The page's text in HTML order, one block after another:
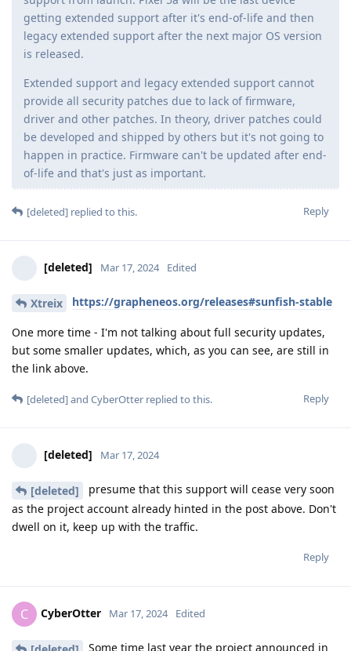
getting extended support after it's end-of-life and then
legacy extended support after the next major OS version
is released.
Extended support and legacy extended support cannot
provide all security patches due to lack of firmware,
driver and other patches. In theory, driver patches could
be developed and shipped by others but it's not going to
happen in practice. Firmware can't be updated after end-
of-life and that's just as important.
Reply
[deleted] replied to this.
[deleted] Mar 17, 2024 Edited
Xtreix https://grapheneos.org/releases#sunfish-stable
One more time - I'm not talking about full security updates,
but some smaller updates, which, as you can see, are still in
the link above.
Reply
[deleted]and CyberOtter replied to this.
[deleted] Mar 17, 2024
[deleted]
presume that this support will cease very soon
as the project account already hinted in the post above. Don't
dwell on it, keep up with the traffic.
Reply
C CyberOtter Mar 17, 2024 Edited
Some time last year the project announced in